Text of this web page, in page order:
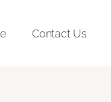
Contact Us